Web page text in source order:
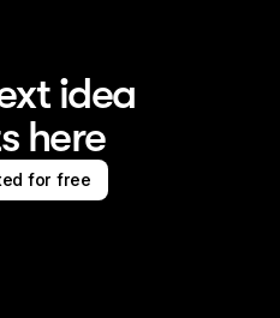
idea
here
for free